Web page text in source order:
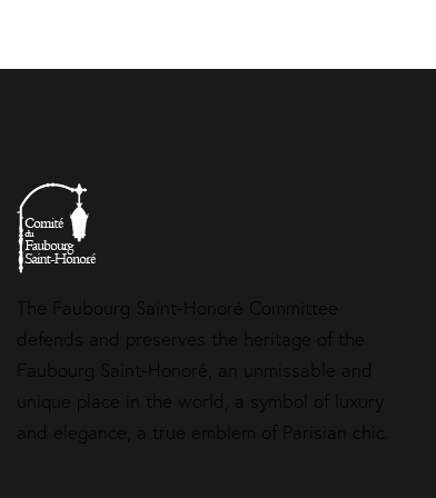
The Faubourg Saint-Honoré Committee
defends and preserves the heritage of the
Faubourg Saint-Honoré, an unmissable and
unique place in the world, a symbol of luxury
and elegance, a true emblem of Parisian chic.